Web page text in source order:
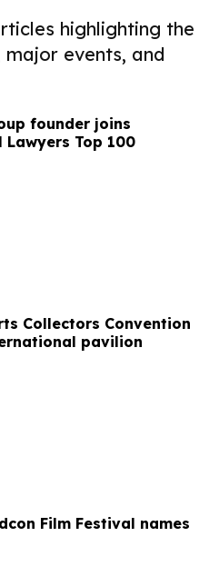
highlighting the
events, and
founder joins
Top 100
Collectors Convention
pavilion
Film Festival names